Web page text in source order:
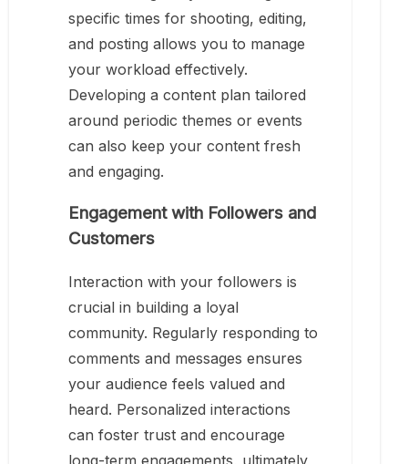
specific times for shooting, editing,
and posting allows you to manage
your workload effectively.
Developing a content plan tailored
around periodic themes or events
can also keep your content fresh
and engaging.
Engagement with Followers and
Customers
Interaction with your followers is
crucial in building a loyal
community. Regularly responding to
comments and messages ensures
your audience feels valued and
heard. Personalized interactions
can foster trust and encourage
long-term engagements, ultimately